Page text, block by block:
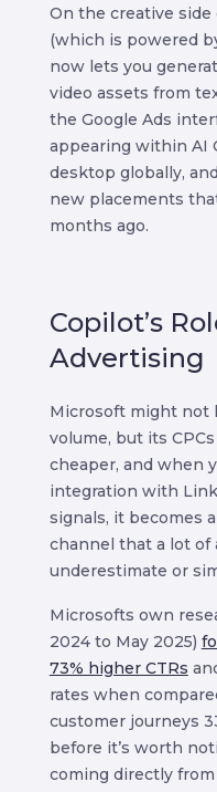
On the creative side
(which is powered
now lets you
video assets from
the Google Ads
appearing within AI
desktop globally,
new placements
months ago.
Copilot’s
Advertising
Microsoft might not
volume, but its
cheaper, and when
integration with
signals, it becomes
channel that a lot of
underestimate or
Microsofts own
2024 to May 2025)
73% higher CTRs
rates when
customer journeys
before it’s worth
coming directly